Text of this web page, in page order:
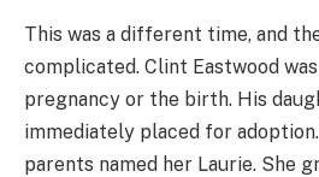
This was a different time, and
complicated. Clint Eastwood
pregnancy or the birth. His
immediately placed for
parents named her Laurie. She